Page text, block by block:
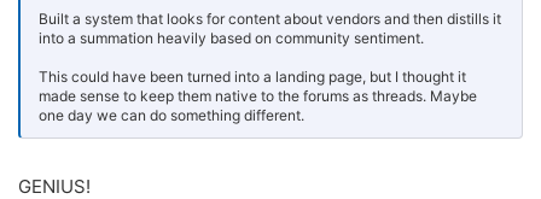
Built a system that looks for content about vendors and then distills it
into a summation heavily based on community sentiment.
This could have been turned into a landing page, but I thought it
made sense to keep them native to the forums as threads. Maybe
one day we can do something different.
GENIUS!